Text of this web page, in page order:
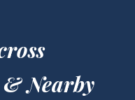
Nearby